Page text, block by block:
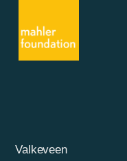
Valkeveen